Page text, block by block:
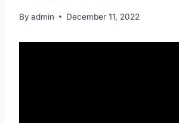
By admin December 11, 2022